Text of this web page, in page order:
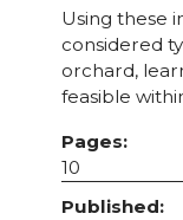
Using these
considered
orchard,
feasible
Pages:
10
Published: